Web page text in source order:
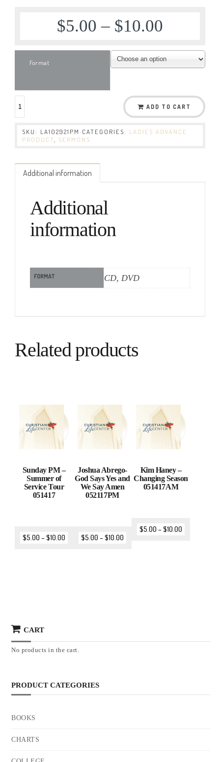
$5.00 – $10.00
Format
ADD TO CART
SKU: LA102921PM CATEGORIES: LADIES ADVANCE
PRODUCT
SERMONS
Additional information
Additional
information
FORMAT CD, DVD
Related products
Sunday PM –
Summer of
Service Tour
051417
$5.00 –$10.00
Joshua Abrego-
God Says Yes and
We Say Amen
052117PM
$5.00 –$10.00
Kim Haney –
Changing Season
051417AM
$5.00 –$10.00
CART
No products in the cart.
PRODUCT CATEGORIES
BOOKS
CHARTS